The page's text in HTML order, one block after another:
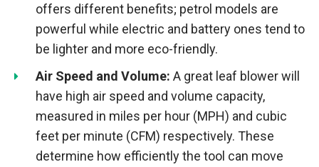
offers different benefits; petrol models are
powerful while electric and battery ones tend to
be lighter and more eco-friendly.
Air Speed and Volume: A great leaf blower will
have high air speed and volume capacity,
measured in miles per hour (MPH) and cubic
feet per minute (CFM) respectively. These
determine how efficiently the tool can move